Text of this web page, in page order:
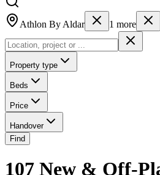
Athlon By Aldar 1 more
Property type
Beds
Price
Handover
Find
107 New & Off-